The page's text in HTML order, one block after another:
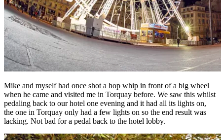
Mike and myself had once shot a hop whip in front of a big wheel
when he came and visited me in Torquay before. We saw this whilst
pedaling back to our hotel one evening and it had all its lights on,
the one in Torquay only had a few lights on so the end result was
lacking. Not bad for a pedal back to the hotel lobby.